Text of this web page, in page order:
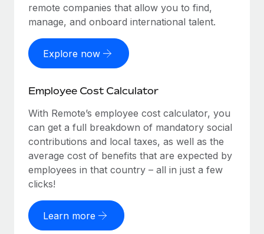
remote companies that allow you to find,
manage, and onboard international talent.
Explore now
Employee Cost Calculator
With Remote’s employee cost calculator, you
can get a full breakdown of mandatory social
contributions and local taxes, as well as the
average cost of benefits that are expected by
employees in that country – all in just a few
clicks!
Learn more